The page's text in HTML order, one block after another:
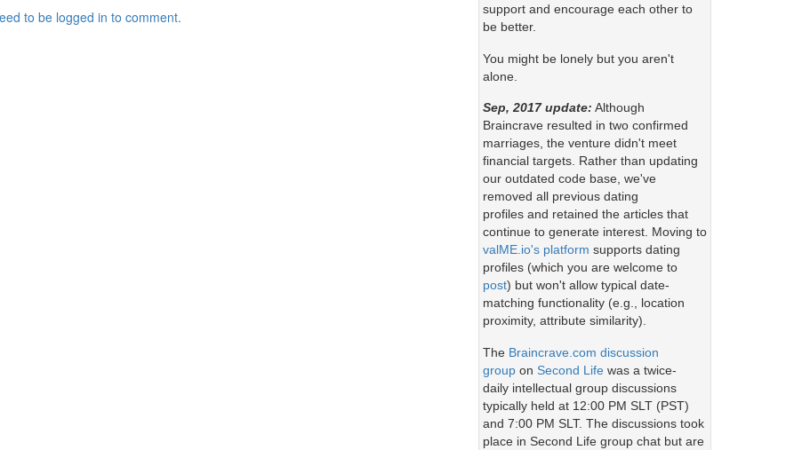
to be logged in to comment.
support and encourage each other to
be better.
You might be lonely but you aren't
alone.
Sep, 2017 update: Although
Braincrave resulted in two confirmed
marriages, the venture didn't meet
financial targets. Rather than updating
our outdated code base, we've
removed all previous dating
profiles and retained the articles that
continue to generate interest. Moving to
valME.io's platform supports dating
profiles (which you are welcome to
post) but won't allow typical date-
matching functionality (e.g., location
proximity, attribute similarity).
The Braincrave.com discussion
groupon Second Lifewas a twice-
daily intellectual group discussions
typically held at 12:00 PM SLT (PST)
and 7:00 PM SLT. The discussions took
place in Second Life group chat but are